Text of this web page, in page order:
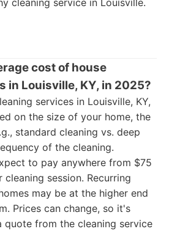
cleaning service in Louisville.
cost of house
in Louisville, KY, in 2025?
services in Louisville, KY,
on the size of your home, the
standard cleaning vs. deep
of the cleaning.
to pay anywhere from $75
session. Recurring
may be at the higher end
Prices can change, so it's
from the cleaning service